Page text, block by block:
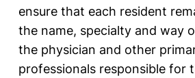
ensure that each resident
the name, specialty and way
the physician and other
professionals responsible for